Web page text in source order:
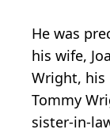
He was
his wife,
Wright, his
Tommy
sister-in-